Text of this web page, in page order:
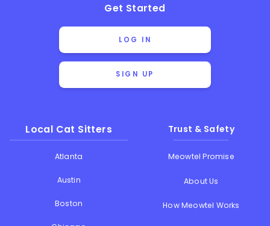
Get Started
LOG IN
SIGN UP
Local Cat Sitters
Atlanta
Austin
Boston
Trust & Safety
Meowtel Promise
About Us
How Meowtel Works